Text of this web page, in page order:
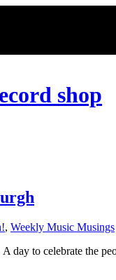
shop
, Weekly Music Musings
day to celebrate the